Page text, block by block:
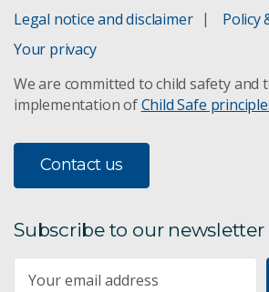
Legal notice and disclaimer
Policy
Your privacy
We are committed to child safety and
implementation ofChild Safe
Contact us
Subscribe to our newsletter